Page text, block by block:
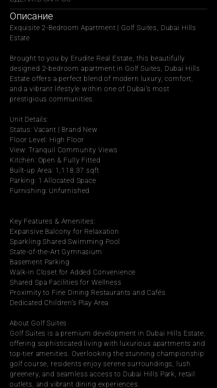
Описание
Exquisite 2-Bedroom Apartment | Golf Suites, Dubai Hills
Estate
Brought to you by Erudite Real Estate, this beautifully
designed 2-bedroom apartment in Golf Suites, Dubai Hills
Estate offers a perfect blend of modern luxury, comfort,
and a vibrant lifestyle within one of Dubai’s most
prestigious communities.
Unit Details:
Status: Vacant | Brand New
Floor Level: High Floor
View: Tranquil Community Views
Kitchen: Open & Fully Fitted
Built-up Area: 1,118.37 sqft
Parking: 1 Allocated Space
Furnishing: Unfurnished
Key Features & Amenities:
Expansive Balcony for Relaxation
Sparkling Shared Swimming Pool
State-of-the-Art Gymnasium
Basement Parking
Walk-in Closet for Added Convenience
Shared Spa Facilities for Wellness
Proximity to Fine Dining Restaurants and Cafés
Dedicated Children’s Play Area
About Golf Suites
Golf Suites is a premium development in Dubai Hills Estate,
offering sophisticated living with luxurious apartments and
top-tier amenities. Overlooking the stunning championship
golf course, residents enjoy serene surroundings, lush
greenery, and seamless access to Dubai Hills Park, retail
outlets, and vibrant dining experiences.